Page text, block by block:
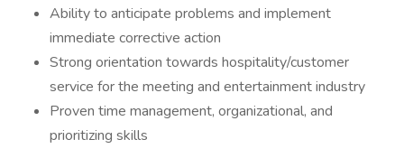
Ability to anticipate problems and implement
immediate corrective action
Strong orientation towards hospitality/customer
service for the meeting and entertainment industry
Proven time management, organizational, and
prioritizing skills